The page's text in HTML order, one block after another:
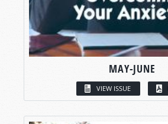
MAY-JUNE
VIEW ISSUE